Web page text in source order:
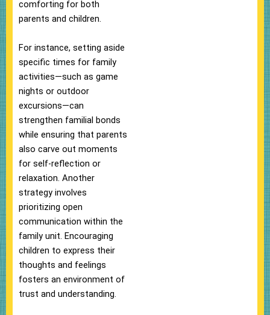
comforting for both
parents and children.
For instance, setting aside
specific times for family
activities—such as game
nights or outdoor
excursions—can
strengthen familial bonds
while ensuring that parents
also carve out moments
for self-reflection or
relaxation. Another
strategy involves
prioritizing open
communication within the
family unit. Encouraging
children to express their
thoughts and feelings
fosters an environment of
trust and understanding.